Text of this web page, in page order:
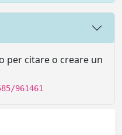
per citare o creare un
961461